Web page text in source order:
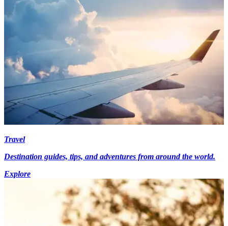
Travel
Destination guides, tips, and adventures from around the world.
Explore